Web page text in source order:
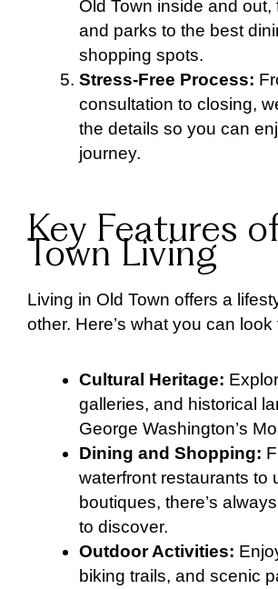
Old Town inside and out,
and parks to the best
shopping spots.
Stress-Free Process:
consultation to closing,
the details so you can
journey.
Key Features
Town Living
Living in Old Town offers a
other. Here’s what you can look
Cultural Heritage:
galleries, and historical
George Washington’s
Dining and Shopping:
waterfront restaurants to
boutiques, there’s
to discover.
Outdoor Activities:
biking trails, and scenic